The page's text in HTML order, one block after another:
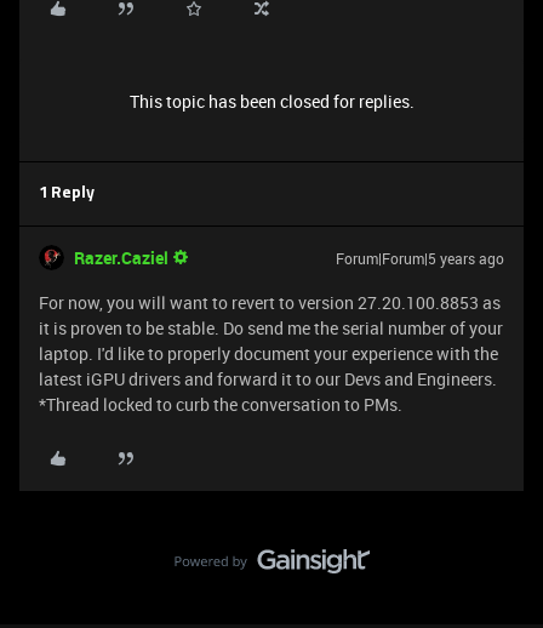
This topic has been closed for replies.
1 Reply
Razer.Caziel Forum|Forum|5 years ago
For now, you will want to revert to version 27.20.100.8853 as
it is proven to be stable. Do send me the serial number of your
laptop. I'd like to properly document your experience with the
latest iGPU drivers and forward it to our Devs and Engineers.
*Thread locked to curb the conversation to PMs.